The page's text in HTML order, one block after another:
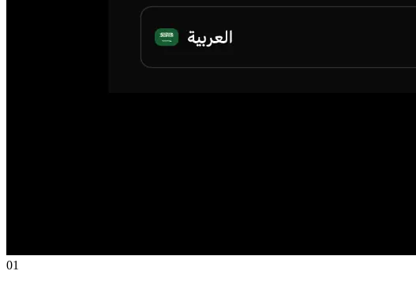
01